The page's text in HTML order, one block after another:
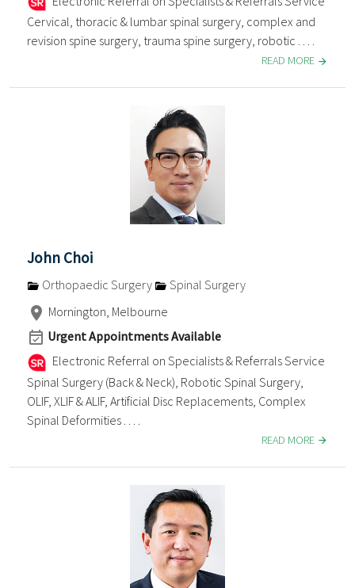
Cervical, thoracic & lumbar spinal surgery, complex and
revision spine surgery, trauma spine surgery, robotic . . . .
READ MORE
John Choi
Orthopaedic Surgery
Spinal Surgery
Mornington, Melbourne
Urgent Appointments Available
Electronic Referral on Specialists & Referrals Service
Spinal Surgery (Back & Neck), Robotic Spinal Surgery,
OLIF, XLIF & ALIF, Artificial Disc Replacements, Complex
Spinal Deformities . . . .
READ MORE